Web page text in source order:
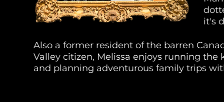
it's
Also a former resident of the barren
Valley citizen, Melissa enjoys running
and planning adventurous family trips